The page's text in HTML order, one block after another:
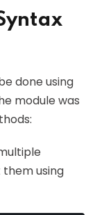
done using
module was
using